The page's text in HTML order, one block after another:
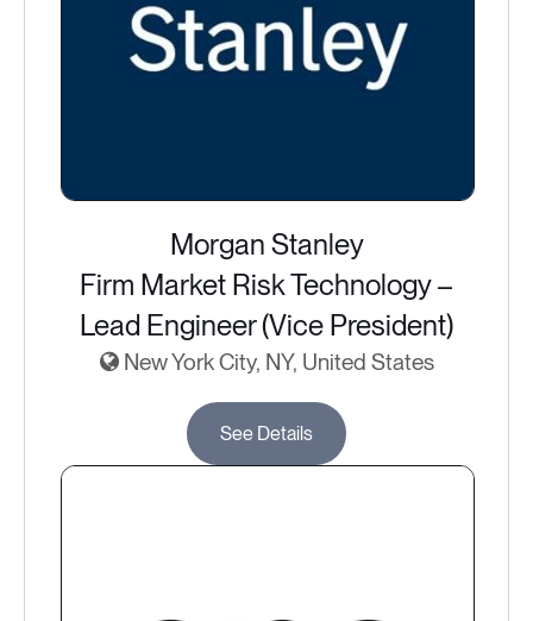
Morgan Stanley
Firm Market Risk Technology –
Lead Engineer (Vice President)
New York City, NY, United States
See Details